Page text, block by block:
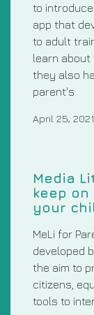
to
app that
to adult
learn about
they also
parent's
April 25, 2021
Media
keep
your
MeLi for
developed
the aim to
citizens,
tools to